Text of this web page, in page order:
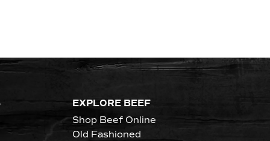
EXPLORE BEEF
Shop Beef Online
Old Fashioned